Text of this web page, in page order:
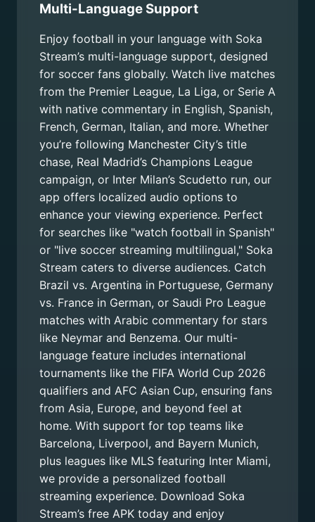
Multi-Language Support
Enjoy football in your language with Soka
Stream’s multi-language support, designed
for soccer fans globally. Watch live matches
from the Premier League, La Liga, or Serie A
with native commentary in English, Spanish,
French, German, Italian, and more. Whether
you’re following Manchester City’s title
chase, Real Madrid’s Champions League
campaign, or Inter Milan’s Scudetto run, our
app offers localized audio options to
enhance your viewing experience. Perfect
for searches like "watch football in Spanish"
or "live soccer streaming multilingual," Soka
Stream caters to diverse audiences. Catch
Brazil vs. Argentina in Portuguese, Germany
vs. France in German, or Saudi Pro League
matches with Arabic commentary for stars
like Neymar and Benzema. Our multi-
language feature includes international
tournaments like the FIFA World Cup 2026
qualifiers and AFC Asian Cup, ensuring fans
from Asia, Europe, and beyond feel at
home. With support for top teams like
Barcelona, Liverpool, and Bayern Munich,
plus leagues like MLS featuring Inter Miami,
we provide a personalized football
streaming experience. Download Soka
Stream’s free APK today and enjoy